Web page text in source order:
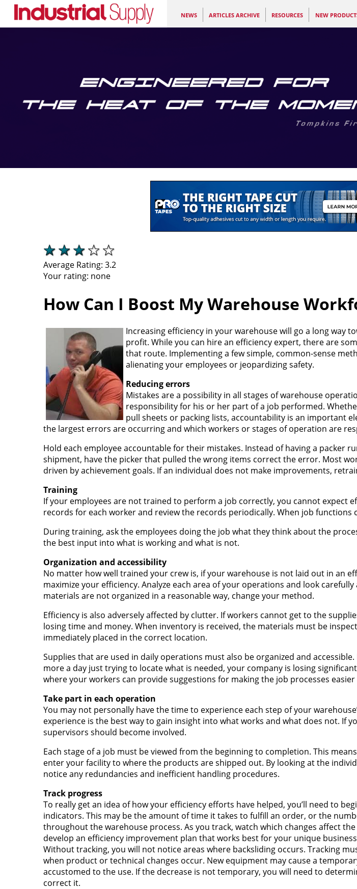
NEWS ARTICLES ARCHIVE RESOURCES NEW
Average Rating: 3.2
Your rating: none
How Can I Boost My Warehouse
Increasing efficiency in your warehouse will go a long way
profit. While you can hire an efficiency expert, there are
that route. Implementing a few simple, common-sense
alienating your employees or jeopardizing safety.
Reducing errors
Mistakes are a possibility in all stages of warehouse
responsibility for his or her part of a job performed.
pull sheets or packing lists, accountability is an important
the largest errors are occurring and which workers or stages of operation are
Hold each employee accountable for their mistakes. Instead of having a packer
shipment, have the picker that pulled the wrong items correct the error. Most
driven by achievement goals. If an individual does not make improvements,
Training
If your employees are not trained to perform a job correctly, you cannot expect
records for each worker and review the records periodically. When job functions
During training, ask the employees doing the job what they think about the
the best input into what is working and what is not.
Organization and accessibility
No matter how well trained your crew is, if your warehouse is not laid out in an
maximize your efficiency. Analyze each area of your operations and look
materials are not organized in a reasonable way, change your method.
Efficiency is also adversely affected by clutter. If workers cannot get to the
losing time and money. When inventory is received, the materials must be
immediately placed in the correct location.
Supplies that are used in daily operations must also be organized and
more a day just trying to locate what is needed, your company is losing
where your workers can provide suggestions for making the job processes
Take part in each operation
You may not personally have the time to experience each step of your
experience is the best way to gain insight into what works and what does not. If
supervisors should become involved.
Each stage of a job must be viewed from the beginning to completion. This
enter your facility to where the products are shipped out. By looking at the
notice any redundancies and inefficient handling procedures.
Track progress
To really get an idea of how your efficiency efforts have helped, you’ll need to
indicators. This may be the amount of time it takes to fulfill an order, or the
throughout the warehouse process. As you track, watch which changes affect
develop an efficiency improvement plan that works best for your unique
Without tracking, you will not notice areas where backsliding occurs. Tracking
when product or technical changes occur. New equipment may cause a
accustomed to the use. If the decrease is not temporary, you will need to
correct it.